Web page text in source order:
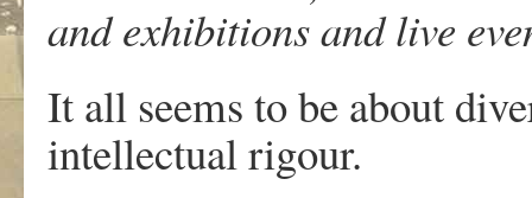
and exhibitions and live
It all seems to be about
intellectual rigour.